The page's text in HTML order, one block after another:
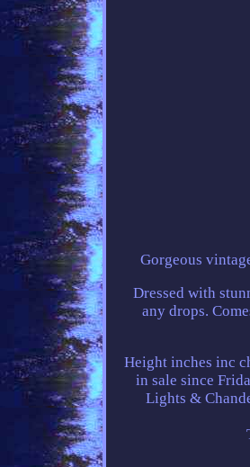
Gorgeous
Dressed with
any drops.
Height inches inc
in sale since
Lights &